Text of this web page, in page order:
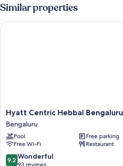
Similar properties
Hyatt
Centric
Hebbal
Bengaluru
Bengaluru
Hyatt Centric Hebbal Bengaluru
Bengaluru
Pool
Free parking
Free Wi-Fi
Restaurant
9.2
9.2 Wonderful
Hyatt Centric Hebbal Bengaluru